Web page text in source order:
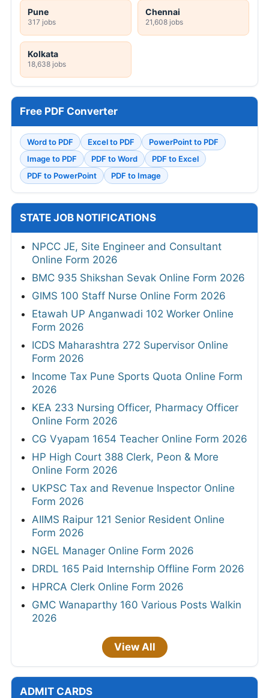
Pune
317 jobs
Chennai
21,608 jobs
Kolkata
18,638 jobs
Free PDF Converter
Word to PDF Excel to PDF
PowerPoint to PDF
Image to PDF
PDF to Word
PDF to Excel
PDF to PowerPoint
PDF to Image
STATE JOB NOTIFICATIONS
NPCC JE, Site Engineer and Consultant
Online Form 2026
BMC 935 Shikshan Sevak Online Form 2026
GIMS 100 Staff Nurse Online Form 2026
Etawah UP Anganwadi 102 Worker Online
Form 2026
ICDS Maharashtra 272 Supervisor Online
Form 2026
Income Tax Pune Sports Quota Online Form
2026
KEA 233 Nursing Officer, Pharmacy Officer
Online Form 2026
CG Vyapam 1654 Teacher Online Form 2026
HP High Court 388 Clerk, Peon & More
Online Form 2026
UKPSC Tax and Revenue Inspector Online
Form 2026
AIIMS Raipur 121 Senior Resident Online
Form 2026
NGEL Manager Online Form 2026
DRDL 165 Paid Internship Offline Form 2026
HPRCA Clerk Online Form 2026
GMC Wanaparthy 160 Various Posts Walkin
2026
View All
ADMIT CARDS